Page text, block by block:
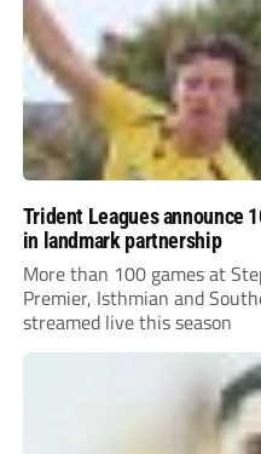
Trident Leagues announce
in landmark partnership
More than 100 games at
Premier, Isthmian and
streamed live this season